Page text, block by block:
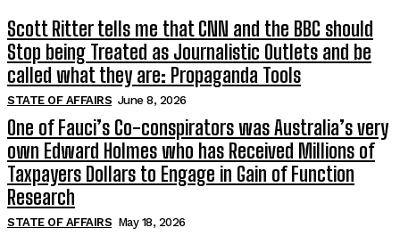
Scott Ritter tells me that CNN and the BBC should
Stop being Treated as Journalistic Outlets and be
called what they are: Propaganda Tools
STATE OF AFFAIRS June 8, 2026
One of Fauci’s Co-conspirators was Australia’s very
own Edward Holmes who has Received Millions of
Taxpayers Dollars to Engage in Gain of Function
Research
STATE OF AFFAIRS May 18, 2026